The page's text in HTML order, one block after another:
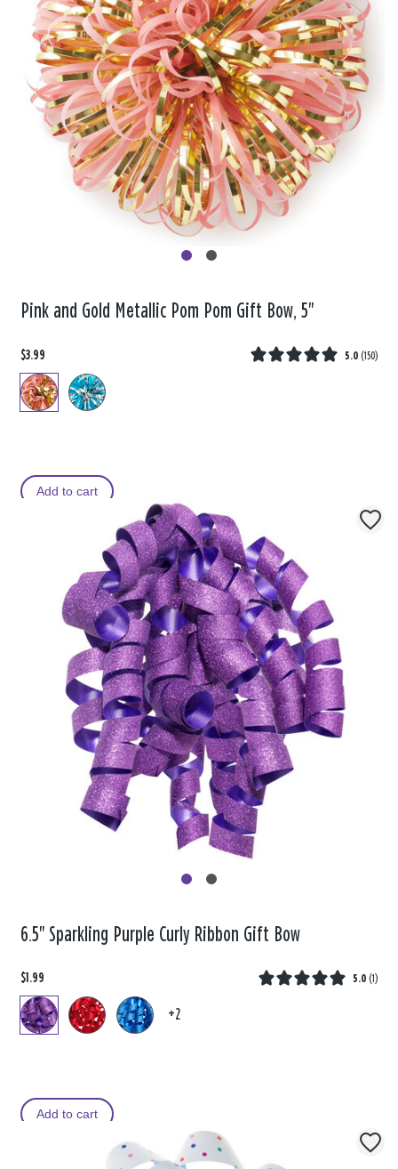
Pink and Gold Metallic Pom Pom Gift Bow, 5"
$3.99 5.0 (150)
Add to cart
6.5" Sparkling Purple Curly Ribbon Gift Bow
$1.99 5.0 (1)
+2
Add to cart